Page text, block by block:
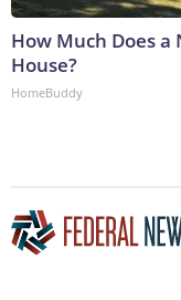
How Much Does a
House?
HomeBuddy